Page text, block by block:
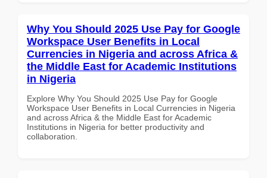
Why You Should 2025 Use Pay for Google
Workspace User Benefits in Local
Currencies in Nigeria and across Africa &
the Middle East for Academic Institutions
in Nigeria
Explore Why You Should 2025 Use Pay for Google
Workspace User Benefits in Local Currencies in Nigeria
and across Africa & the Middle East for Academic
Institutions in Nigeria for better productivity and
collaboration.